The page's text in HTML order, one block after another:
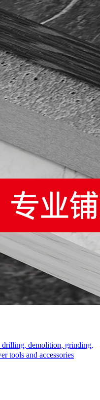
drilling, demolition, grinding,
tools and accessories